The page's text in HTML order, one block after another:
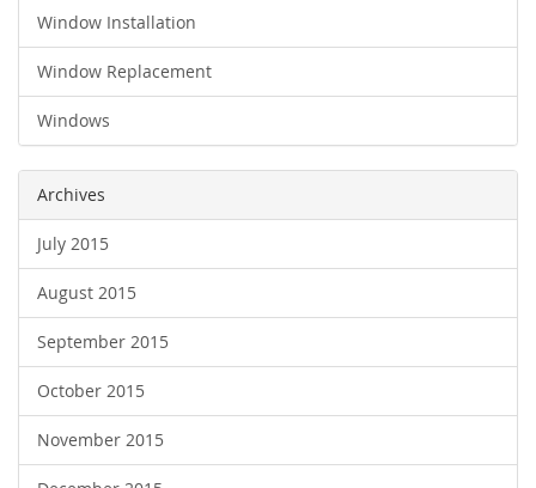
Window Installation
Window Replacement
Windows
Archives
July 2015
August 2015
September 2015
October 2015
November 2015